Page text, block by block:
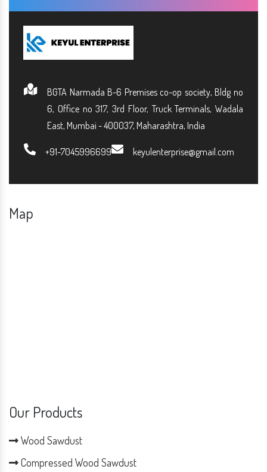
BGTA Narmada B-6 Premises co-op society, Bldg no
6, Office no 317, 3rd Floor, Truck Terminals, Wadala
East, Mumbai - 400037, Maharashtra, India
+91-7045996699 keyulenterprise@gmail.com
Map
Our Products
Wood Sawdust
Compressed Wood Sawdust